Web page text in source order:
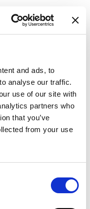
and ads, to
analyse our traffic.
use of our site with
partners who
that you’ve
from your use
network problem.